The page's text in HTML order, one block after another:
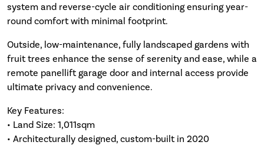
system and reverse-cycle air conditioning ensuring year-
round comfort with minimal footprint.
Outside, low-maintenance, fully landscaped gardens with
fruit trees enhance the sense of serenity and ease, while a
remote panellift garage door and internal access provide
ultimate privacy and convenience.
Key Features:
• Land Size: 1,011sqm
• Architecturally designed, custom-built in 2020